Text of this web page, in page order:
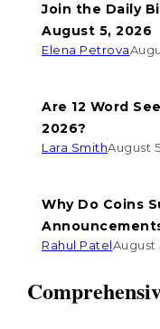
Join the Daily
August 5, 2026
Elena Petrova
Are 12 Word
2026?
Lara SmithAugust
Why Do Coins
Rahul PatelAugust